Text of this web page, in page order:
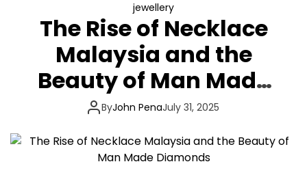
jewellery
The Rise of Necklace
Malaysia and the
Beauty of Man Made
Diamonds
ByJohn PenaJuly 31, 2025